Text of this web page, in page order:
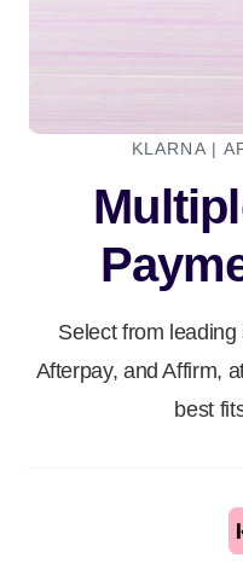
KLARNA |
Select from
Afterpay, and Affirm,
best